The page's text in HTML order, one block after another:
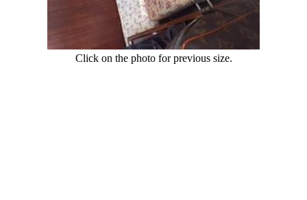
Click on the photo for previous size.